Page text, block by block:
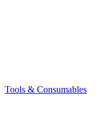
Tools & Consumables